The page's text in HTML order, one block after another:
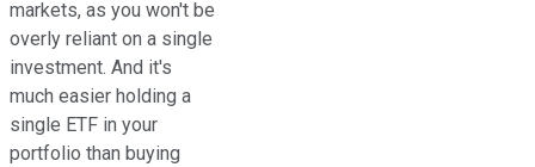
markets, as you won't be
overly reliant on a single
investment. And it's
much easier holding a
single ETF in your
portfolio than buying